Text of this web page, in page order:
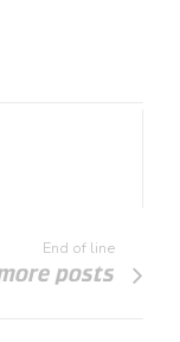
End of line
posts